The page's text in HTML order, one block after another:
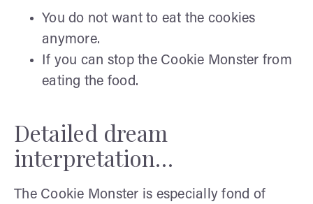
You do not want to eat the cookies
anymore.
If you can stop the Cookie Monster from
eating the food.
Detailed dream
interpretation…
The Cookie Monster is especially fond of